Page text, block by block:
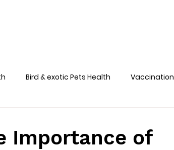
Bird & exotic Pets Health Vaccination
Importance of